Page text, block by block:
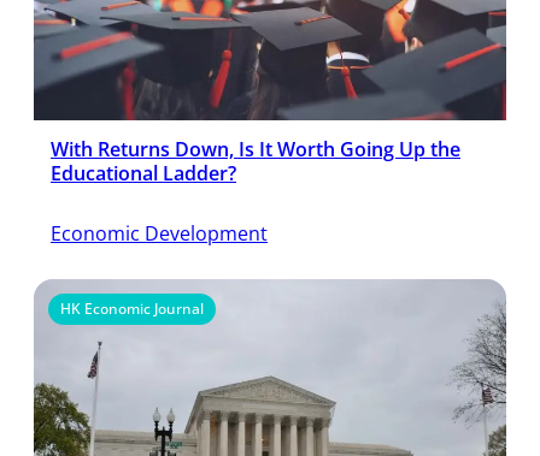
With Returns Down, Is It Worth Going Up the
Educational Ladder?
Economic Development
HK Economic Journal